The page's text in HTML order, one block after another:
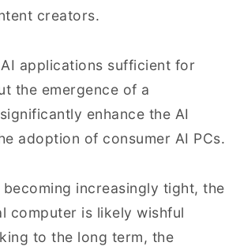
creators.
applications sufficient for
the emergence of a
enhance the AI
adoption of consumer AI PCs.
increasingly tight, the
computer is likely wishful
to the long term, the